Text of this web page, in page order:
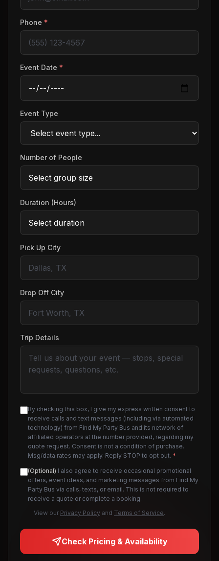
Phone *
Event Date *
Event Type
Number of People
Duration (Hours)
Pick Up City
Drop Off City
Trip Details
By checking this box, I give my express written consent to
receive calls and text messages (including via automated
technology) from Find My Party Bus and its network of
affiliated operators at the number provided, regarding my
quote request. Consent is not a condition of purchase.
Msg/data rates may apply. Reply STOP to opt out. *
(Optional) I also agree to receive occasional promotional
offers, event ideas, and marketing messages from Find My
Party Bus via calls, texts, or email. This is not required to
receive a quote or complete a booking.
View our Privacy Policy and Terms of Service.
Check Pricing & Availability